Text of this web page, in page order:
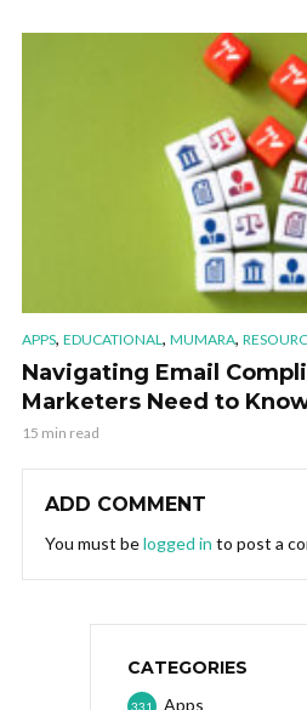
APPS, EDUCATIONAL, MUMARA,
Navigating Email
Marketers Need to
15 min read
ADD COMMENT
You must belogged in to post a
CATEGORIES
Apps
331